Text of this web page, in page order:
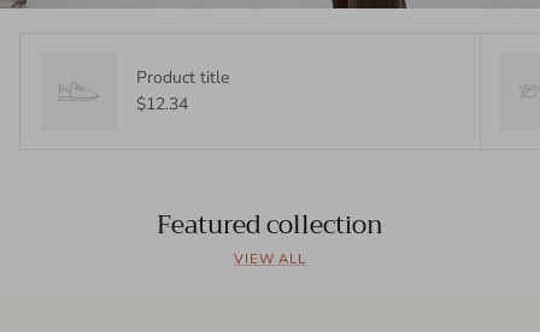
Product title
$12.34
Featured collection
VIEW ALL